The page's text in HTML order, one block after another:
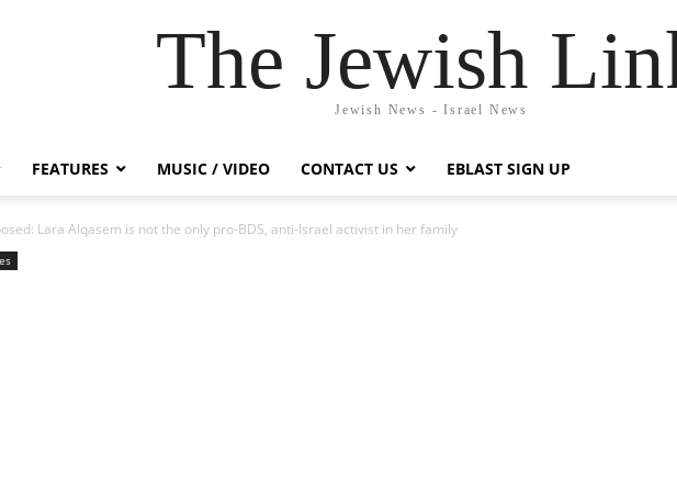
The Jewish
Jewish News - Israel News
FEATURES MUSIC / VIDEO CONTACT US EBLAST SIGN UP
Lara Alqasem is not the only pro-BDS, anti-Israel activist in her family